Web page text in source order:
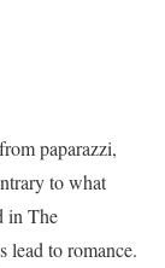
paparazzi,
to what
in The
lead to romance.